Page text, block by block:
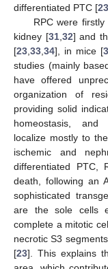
differentiated PTC [23
RPC were
kidney [31,32] and
[23,33,34], in mice [
studies (mainly
have offered
organization of
providing solid
homeostasis, and
localize mostly to
ischemic and
differentiated PTC,
death, following an
sophisticated
are the sole cells
complete a mitotic
necrotic S3
[23]. This explains